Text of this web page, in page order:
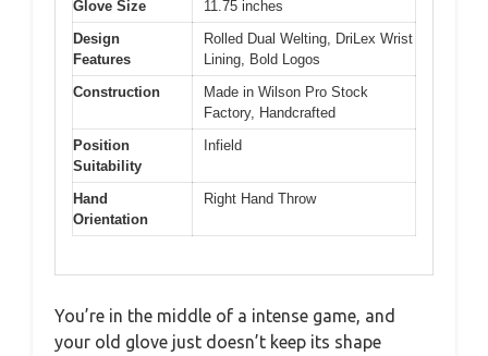
Glove Size
11.75 inches
Design
Features
Rolled Dual Welting, DriLex Wrist
Lining, Bold Logos
Construction
Made in Wilson Pro Stock
Factory, Handcrafted
Position
Suitability
Infield
Hand
Orientation
Right Hand Throw
You’re in the middle of a intense game, and
your old glove just doesn’t keep its shape